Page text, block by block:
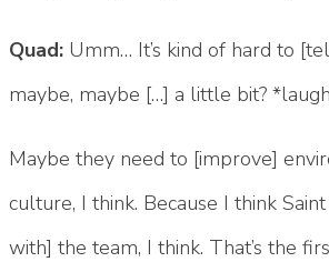
Quad: Umm… It’s kind of hard to
maybe, maybe […] a little bit?
Maybe they need to [improve]
culture, I think. Because I think
with] the team, I think. That’s the